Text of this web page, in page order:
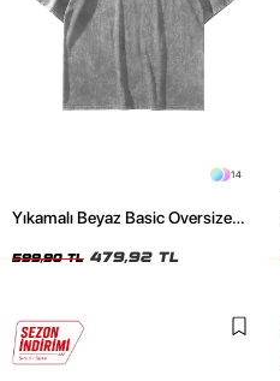
14
Yıkamalı Beyaz Basic Oversize
599,90 TL 479,92 TL